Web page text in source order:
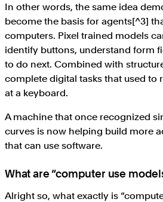
In other words, the same idea
become the basis for agents[^3]
computers. Pixel trained models
identify buttons, understand form
to do next. Combined with
complete digital tasks that used to
at a keyboard.
A machine that once recognized
curves is now helping build more
that can use software.
What are “computer use
Alright so, what exactly is